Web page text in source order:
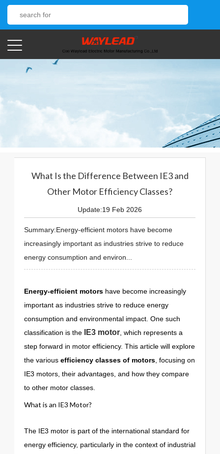
What Is the Difference Between IE3 and
Other Motor Efficiency Classes?
Update:19 Feb 2026
Summary:Energy-efficient motors have become
increasingly important as industries strive to reduce
energy consumption and environ...
Energy-efficient motors have become increasingly
important as industries strive to reduce energy
consumption and environmental impact. One such
classification is the
IE3 motor , which represents a
step forward in motor efficiency. This article will explore
the various efficiency classes of motors , focusing on
IE3 motors, their advantages, and how they compare
to other motor classes.
What is an IE3 Motor?
The IE3 motor is part of the international standard for
energy efficiency, particularly in the context of industrial